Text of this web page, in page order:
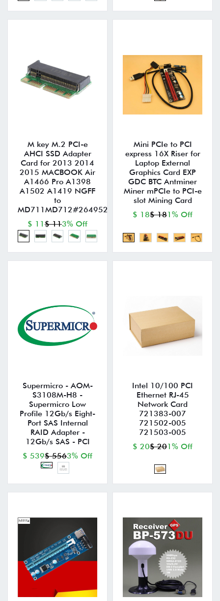
M key M.2 PCI-e
AHCI SSD Adapter
Card for 2013 2014
2015 MACBOOK Air
A1466 Pro A1398
A1502 A1419 NGFF
to
MD711MD712#264952
$ 11 $ 113% Off
Mini PCIe to PCI
express 16X Riser for
Laptop External
Graphics Card EXP
GDC BTC Antminer
Miner mPCIe to PCI-e
slot Mining Card
$ 18$ 181% Off
Supermicro - AOM-
S3108M-H8 -
Supermicro Low
Profile 12Gb/s Eight-
Port SAS Internal
RAID Adapter -
12Gb/s SAS - PCI
$ 539$ 5563% Off
Intel 10/100 PCI
Ethernet RJ-45
Network Card
721383-007
721502-005
721503-005
$ 20$ 201% Off